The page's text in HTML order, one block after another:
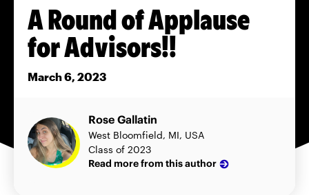
A Round of Applause
for Advisors!!
March 6, 2023
Rose Gallatin
West Bloomfield, MI, USA
Class of 2023
Read more from this author